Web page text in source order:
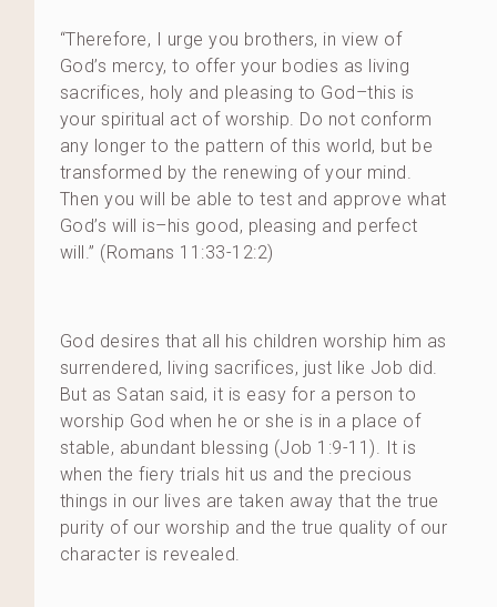
“Therefore, I urge you brothers, in view of
God’s mercy, to offer your bodies as living
sacrifices, holy and pleasing to God–this is
your spiritual act of worship. Do not conform
any longer to the pattern of this world, but be
transformed by the renewing of your mind.
Then you will be able to test and approve what
God’s will is–his good, pleasing and perfect
will.” (Romans 11:33-12:2)
God desires that all his children worship him as
surrendered, living sacrifices, just like Job did.
But as Satan said, it is easy for a person to
worship God when he or she is in a place of
stable, abundant blessing (Job 1:9-11). It is
when the fiery trials hit us and the precious
things in our lives are taken away that the true
purity of our worship and the true quality of our
character is revealed.